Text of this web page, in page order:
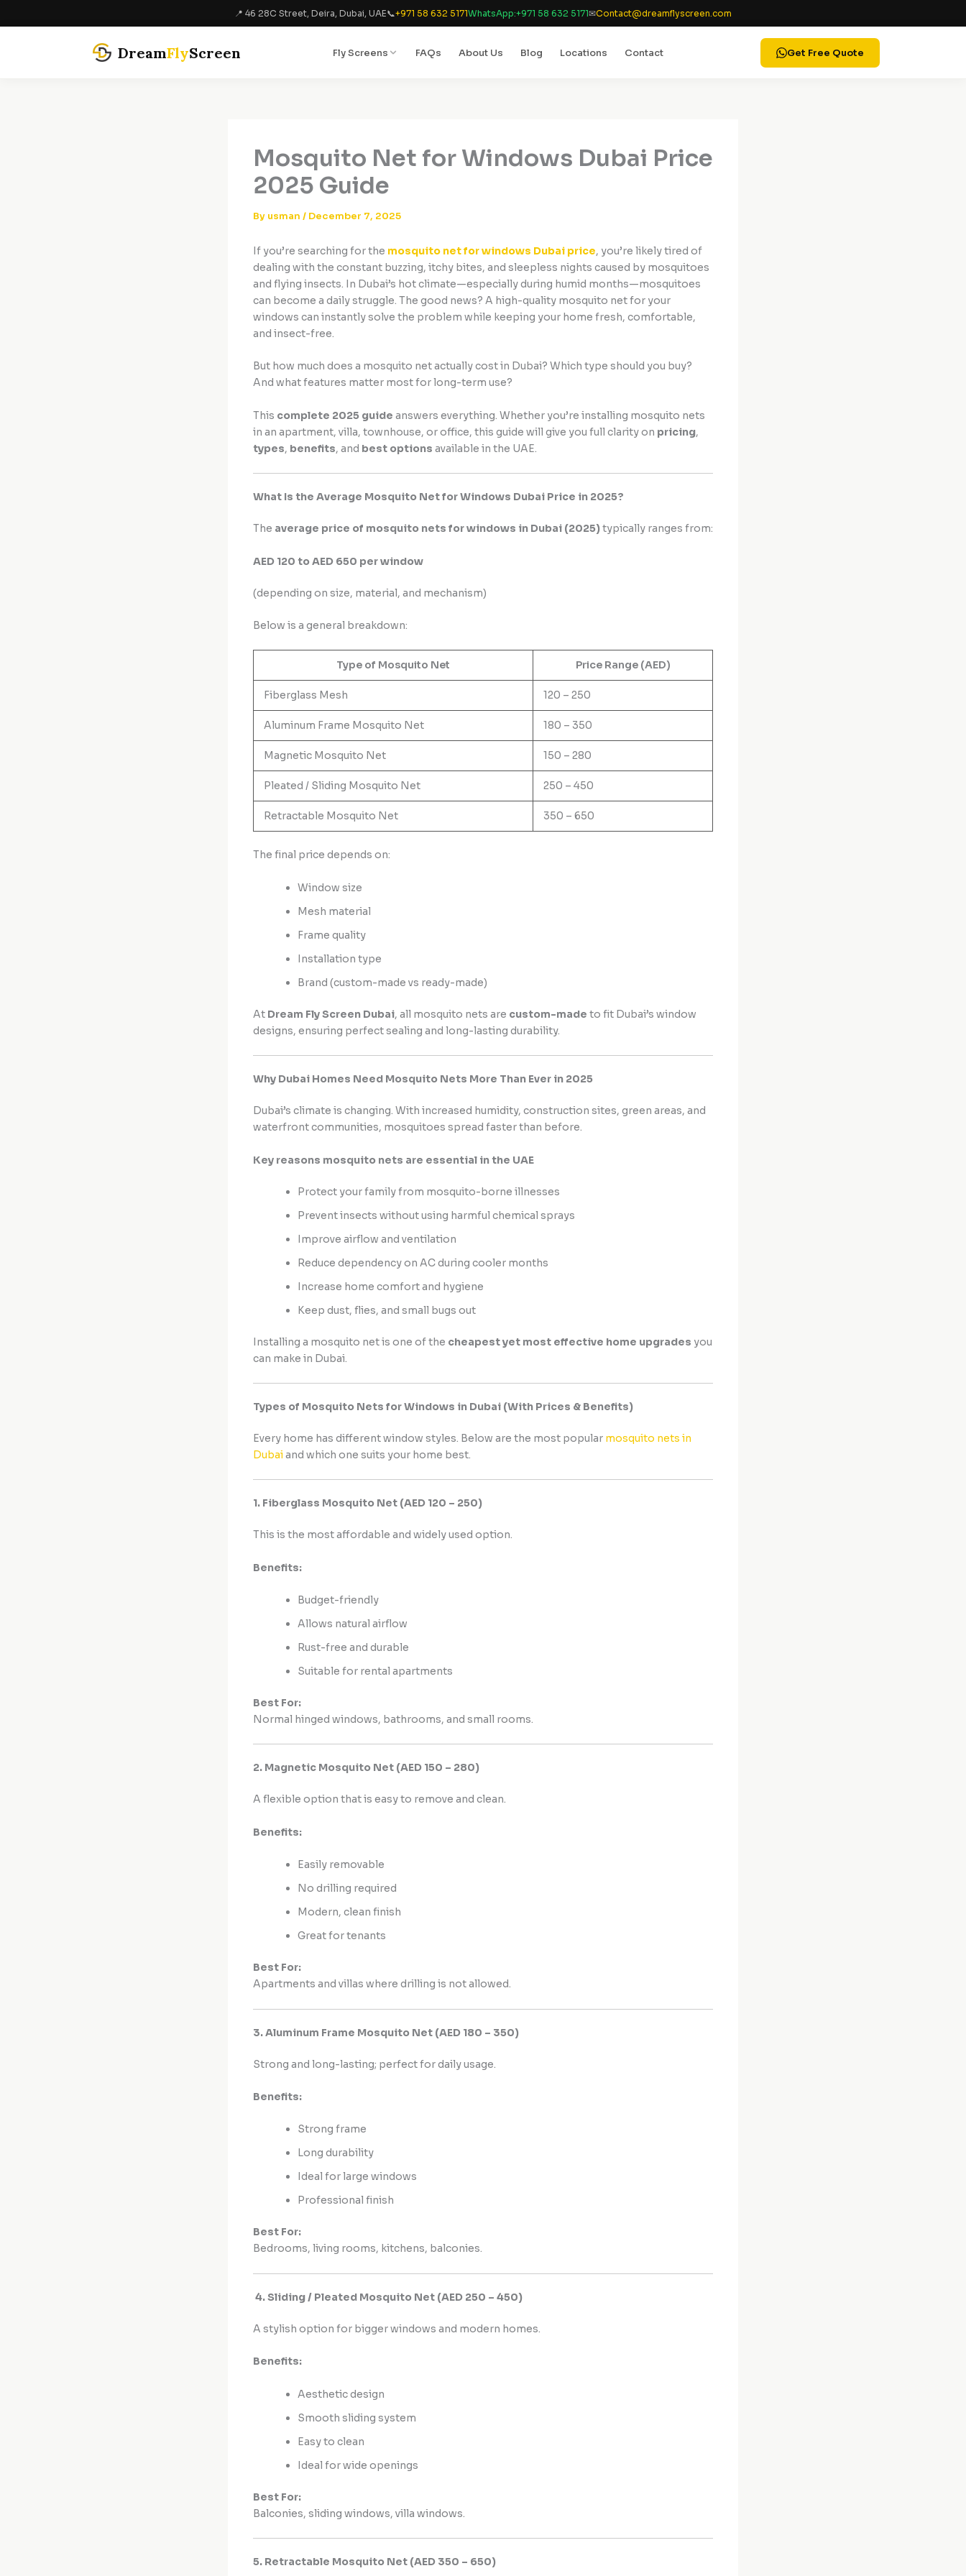
📍 46 28C Street, Deira, Dubai, UAE📞+971 58 632 5171WhatsApp:+971 58 632 5171✉Contact@dreamflyscreen.com
DreamFlyScreen Fly Screens FAQs About Us Blog Locations Contact Get Free Quote
to
Mosquito Net for Windows Dubai Price
2025 Guide
By usman / December 7, 2025
If you’re searching for the mosquito net for windows Dubai price, you’re likely tired of
dealing with the constant buzzing, itchy bites, and sleepless nights caused by mosquitoes
and flying insects. In Dubai’s hot climate—especially during humid months—mosquitoes
can become a daily struggle. The good news? A high-quality mosquito net for your
windows can instantly solve the problem while keeping your home fresh, comfortable,
and insect-free.
But how much does a mosquito net actually cost in Dubai? Which type should you buy?
And what features matter most for long-term use?
This complete 2025 guide answers everything. Whether you’re installing mosquito nets
in an apartment, villa, townhouse, or office, this guide will give you full clarity on pricing,
types, benefits, and best options available in the UAE.
What Is the Average Mosquito Net for Windows Dubai Price in 2025?
The average price of mosquito nets for windows in Dubai (2025)typically ranges from:
AED 120 to AED 650 per window
(depending on size, material, and mechanism)
Below is a general breakdown:
Type of Mosquito Net Price Range (AED)
Fiberglass Mesh 120 – 250
Aluminum Frame Mosquito Net 180 – 350
Magnetic Mosquito Net 150 – 280
Pleated / Sliding Mosquito Net 250 – 450
Retractable Mosquito Net 350 – 650
The final price depends on:
Window size
Mesh material
Frame quality
Installation type
Brand (custom-made vs ready-made)
At Dream Fly Screen Dubai, all mosquito nets are custom-made to fit Dubai’s window
designs, ensuring perfect sealing and long-lasting durability.
Why Dubai Homes Need Mosquito Nets More Than Ever in 2025
Dubai’s climate is changing. With increased humidity, construction sites, green areas, and
waterfront communities, mosquitoes spread faster than before.
Key reasons mosquito nets are essential in the UAE
Protect your family from mosquito-borne illnesses
Prevent insects without using harmful chemical sprays
Improve airflow and ventilation
Reduce dependency on AC during cooler months
Increase home comfort and hygiene
Keep dust, flies, and small bugs out
Installing a mosquito net is one of the cheapest yet most effective home upgrades you
can make in Dubai.
Types of Mosquito Nets for Windows in Dubai (With Prices & Benefits)
Every home has different window styles. Below are the most popular mosquito nets in
Dubaiand which one suits your home best.
1. Fiberglass Mosquito Net (AED 120 – 250)
This is the most affordable and widely used option.
Benefits:
Budget-friendly
Allows natural airflow
Rust-free and durable
Suitable for rental apartments
Best For:
Normal hinged windows, bathrooms, and small rooms.
2. Magnetic Mosquito Net (AED 150 – 280)
A flexible option that is easy to remove and clean.
Benefits:
Easily removable
No drilling required
Modern, clean finish
Great for tenants
Best For:
Apartments and villas where drilling is not allowed.
3. Aluminum Frame Mosquito Net (AED 180 – 350)
Strong and long-lasting; perfect for daily usage.
Benefits:
Strong frame
Long durability
Ideal for large windows
Professional finish
Best For:
Bedrooms, living rooms, kitchens, balconies.
4. Sliding / Pleated Mosquito Net (AED 250 – 450)
A stylish option for bigger windows and modern homes.
Benefits:
Aesthetic design
Smooth sliding system
Easy to clean
Ideal for wide openings
Best For:
Balconies, sliding windows, villa windows.
5. Retractable Mosquito Net (AED 350 – 650)